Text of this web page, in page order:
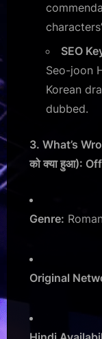
SEO
Seo-joon
Korean
dubbed.
3. What’s
को क्या हुआ):
Genre:
Original